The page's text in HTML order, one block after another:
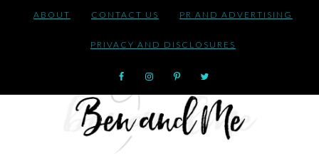
ABOUT CONTACT US PR AND ADVERTISING
PRIVACY AND DISCLOSURES